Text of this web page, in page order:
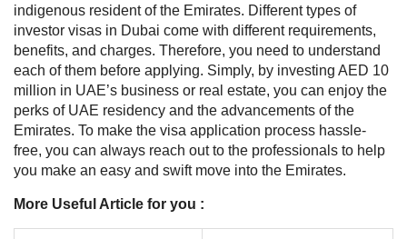
indigenous resident of the Emirates. Different types of
investor visas in Dubai come with different requirements,
benefits, and charges. Therefore, you need to understand
each of them before applying. Simply, by investing AED 10
million in UAE’s business or real estate, you can enjoy the
perks of UAE residency and the advancements of the
Emirates. To make the visa application process hassle-
free, you can always reach out to the professionals to help
you make an easy and swift move into the Emirates.
More Useful Article for you :